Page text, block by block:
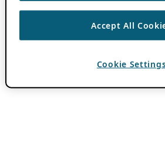
Accept All
Cookie